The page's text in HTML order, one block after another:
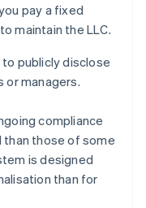
pay a fixed
to maintain the LLC.
to publicly disclose
managers.
compliance
than those of some
is designed
than for